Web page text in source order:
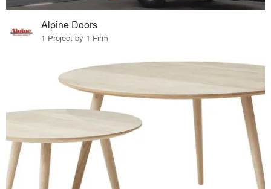
Alpine Doors
1 Project by 1 Firm